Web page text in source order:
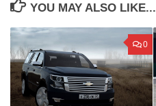
YOU MAY ALSO LIKE...
0